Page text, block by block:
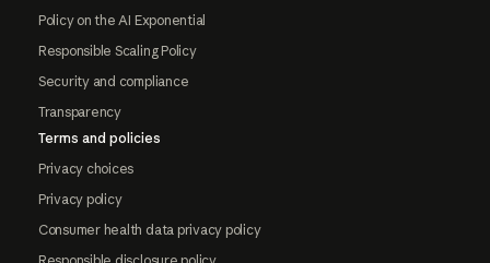
Policy on the AI Exponential
Responsible Scaling Policy
Security and compliance
Transparency
Terms and policies
Privacy choices
Privacy policy
Consumer health data privacy policy